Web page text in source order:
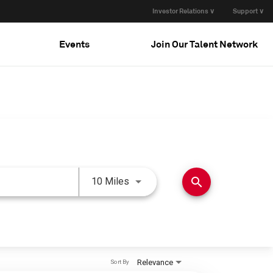
Investor Relations ∨ Support ∨
Events Join Our Talent Network
10 Miles Use LEFT and RIGHT arrow
search
Relevance
Sort By